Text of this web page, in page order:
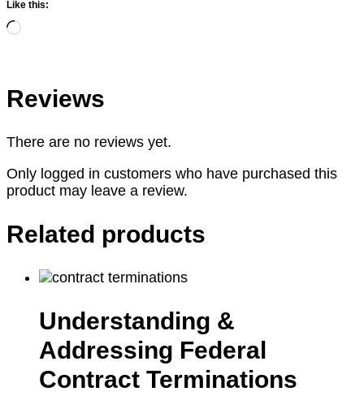
Like this:
Loading…
Reviews
There are no reviews yet.
Only logged in customers who have purchased this
product may leave a review.
Related products
Understanding &
Addressing Federal
Contract Terminations